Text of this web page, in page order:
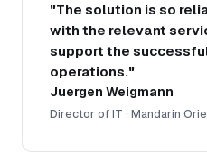
"The solution is so
with the relevant
support the
operations."
Juergen Weigmann
Director of IT · Mandarin